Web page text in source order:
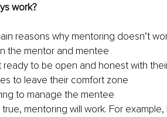
work?
reasons why mentoring doesn’t
the mentor and mentee
ready to be open and honest with
to leave their comfort zone
to manage the mentee
mentoring will work. For